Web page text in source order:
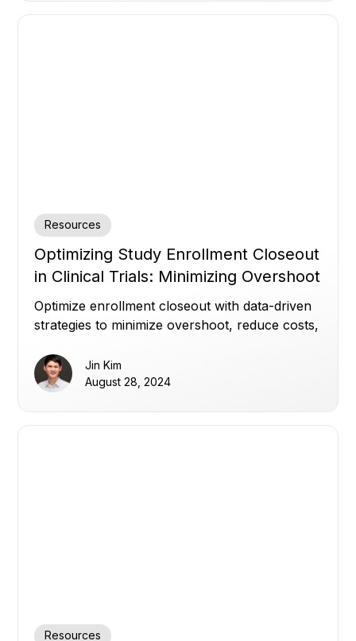
Resources
Optimizing Study Enrollment Closeout
in Clinical Trials: Minimizing Overshoot
and Delays
Optimize enrollment closeout with data-driven
strategies to minimize overshoot, reduce costs,
Jin Kim
August 28, 2024
Resources